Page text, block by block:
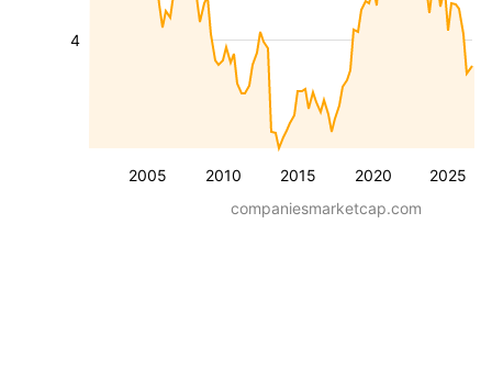
2005 2010 2015 2020 2025
4
companiesmarketcap.com